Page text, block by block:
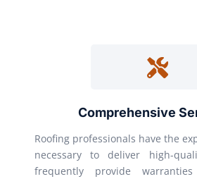
Comprehensive
Roofing professionals have the
necessary to deliver high-
frequently provide